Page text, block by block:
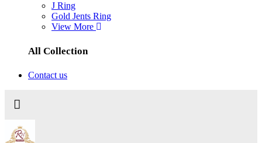
J Ring
Gold Jents Ring
View More
All Collection
Contact us